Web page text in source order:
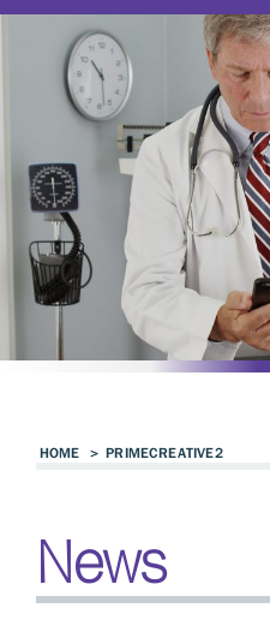
HOME > PRIMECREATIVE2
News